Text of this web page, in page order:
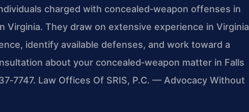
charged with concealed‑weapon offenses in
Virginia. They draw on extensive experience in Virginia
identify available defenses, and work toward a
about your concealed‑weapon matter in Falls
Law Offices Of SRIS, P.C. — Advocacy Without